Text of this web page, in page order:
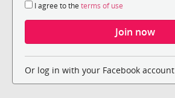
I agree to the terms of use
Or log in with your Facebook account